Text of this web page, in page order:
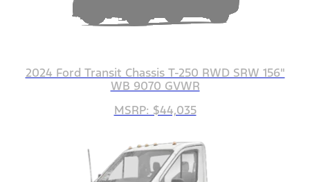
2024 Ford Transit Chassis T-250 RWD SRW 156"
WB 9070 GVWR
MSRP: $44,035